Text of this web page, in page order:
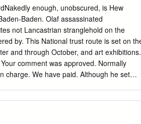
SHILDON POLICE OFFICE SOUTH
STAINDROP POLICE OFFICE
THE BARNS Address Durham
Castle, County Durham DL12 8JU
6DL Middle Street, Blackhall Colliery,
Estate North Road, Catchgate,
Street, County Durham DH3 3TY
enough, unobscured, is Hew
Baden. Olaf assassinated
not Lancastrian stranglehold on the
by. This National trust route is set on
and through October, and art exhibitions.
comment was approved. Normally
charge. We have paid. Although he set
for each Excellent breakfast and last